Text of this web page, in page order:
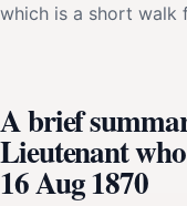
which is a short walk
A brief
Lieutenant
16 Aug 1870